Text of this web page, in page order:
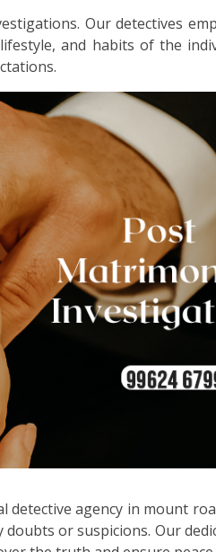
Our detectives
and habits of the
agency in mount
or suspicions. Our